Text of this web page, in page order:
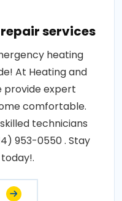
services
heating
At Heating and
provide expert
comfortable.
technicians
953-0550 . Stay